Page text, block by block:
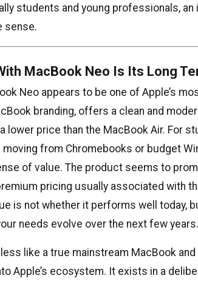
students and young professionals, an
sense.
MacBook Neo Is Its Long
Neo appears to be one of Apple’s
branding, offers a clean and
lower price than the MacBook Air. For
moving from Chromebooks or budget
of value. The product seems to
pricing usually associated with
is not whether it performs well today,
needs evolve over the next few years.
like a true mainstream MacBook
Apple’s ecosystem. It exists in a